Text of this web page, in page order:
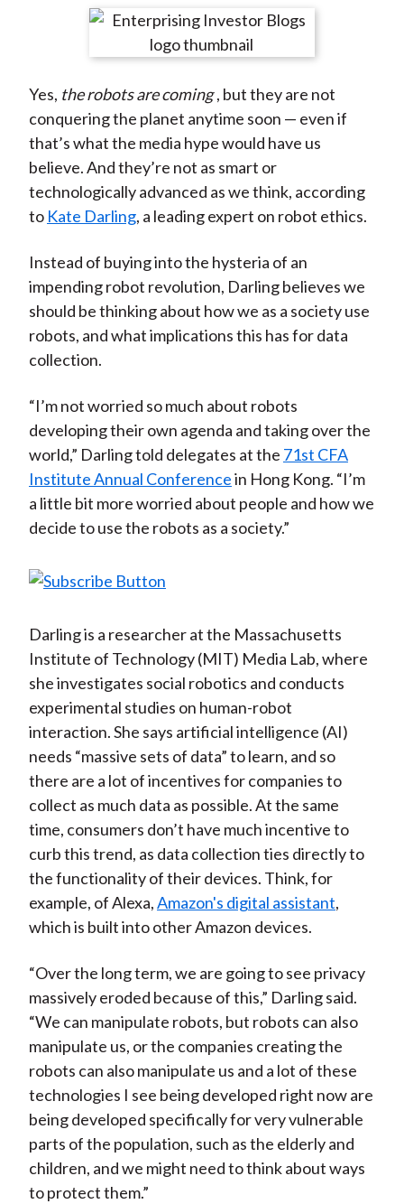
r
n
F
a
c
e
b
o
k
r
e
n
W
e
i
b
o
r
e
n
T
w
i
t
t
r
(
X
)
r
e
n
L
i
n
k
e
I
n
r
e
y
E
m
a
i
l
Yes, the robots are coming , but they are not
conquering the planet anytime soon — even if
that’s what the media hype would have us
believe. And they’re not as smart or
technologically advanced as we think, according
to Kate Darling, a leading expert on robot ethics.
Instead of buying into the hysteria of an
impending robot revolution, Darling believes we
should be thinking about how we as a society use
robots, and what implications this has for data
collection.
“I’m not worried so much about robots
developing their own agenda and taking over the
world,” Darling told delegates at the 71st CFA
Institute Annual Conferencein Hong Kong. “I’m
a little bit more worried about people and how we
decide to use the robots as a society.”
Darling is a researcher at the Massachusetts
Institute of Technology (MIT) Media Lab, where
she investigates social robotics and conducts
experimental studies on human-robot
interaction. She says artificial intelligence (AI)
needs “massive sets of data” to learn, and so
there are a lot of incentives for companies to
collect as much data as possible. At the same
time, consumers don’t have much incentive to
curb this trend, as data collection ties directly to
the functionality of their devices. Think, for
example, of Alexa,Amazon's digital assistant,
which is built into other Amazon devices.
“Over the long term, we are going to see privacy
massively eroded because of this,” Darling said.
“We can manipulate robots, but robots can also
manipulate us, or the companies creating the
robots can also manipulate us and a lot of these
technologies I see being developed right now are
being developed specifically for very vulnerable
parts of the population, such as the elderly and
children, and we might need to think about ways
to protect them.”